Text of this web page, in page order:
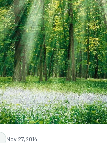
Nov 27, 2014